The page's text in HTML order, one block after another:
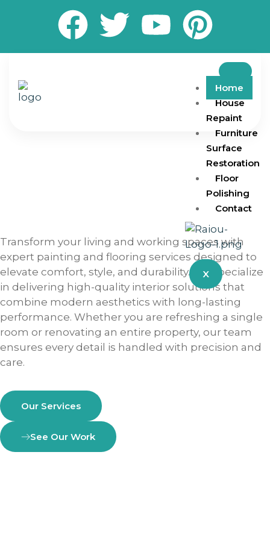
Home
House
Repaint
Furniture
Surface
Restoration
Floor
Polishing
Contact
X
Transform your living and working spaces with
expert painting and flooring services designed to
elevate comfort, style, and durability. We specialize
in delivering high-quality interior solutions that
combine modern aesthetics with long-lasting
performance. Whether you are refreshing a single
room or renovating an entire property, our team
ensures every detail is handled with precision and
care.
Our Services
See Our Work